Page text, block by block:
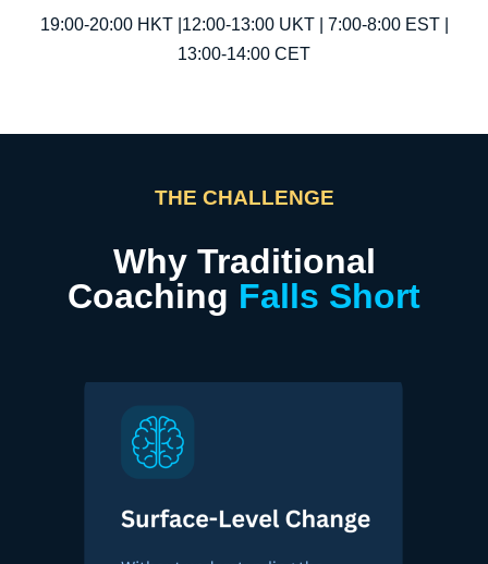
19:00-20:00 HKT |12:00-13:00 UKT | 7:00-8:00 EST |
13:00-14:00 CET
THE CHALLENGE
Why Traditional
Coaching Falls Short